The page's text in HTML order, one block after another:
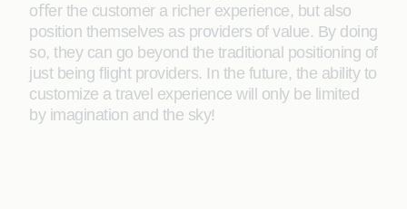
oﬀer the customer a richer experience, but also
position themselves as providers of value. By doing
so, they can go beyond the traditional positioning of
just being ﬂight providers. In the future, the ability to
customize a travel experience will only be limited
by imagination and the sky!